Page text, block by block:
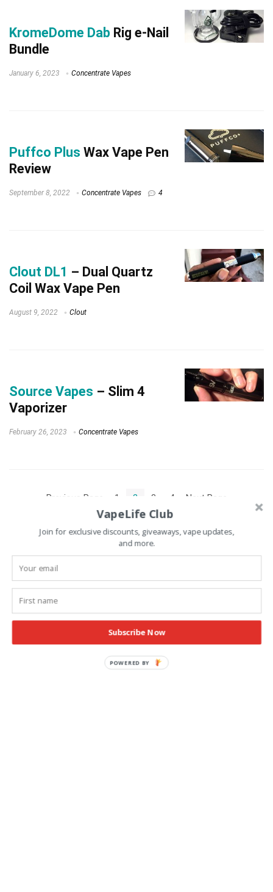
KromeDome Dab Rig e-Nail
Bundle
January 6, 2023 Concentrate Vapes
Puffco Plus Wax Vape Pen
Review
September 8, 2022 Concentrate Vapes 4
Clout DL1 – Dual Quartz
Coil Wax Vape Pen
August 9, 2022 Clout
Source Vapes – Slim 4
Vaporizer
February 26, 2023 Concentrate Vapes
« Previous Page 1 2 3 4 Next Page »
VapeLife Club
Join for exclusive discounts, giveaways, vape updates,
and more.
Subscribe Now
POWERED